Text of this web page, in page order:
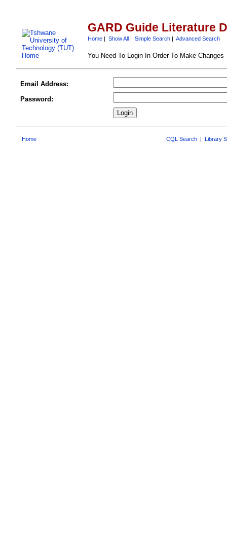
GARD Guide Literature
Home| Show All| Simple Search| Advanced Search
You Need To Login In Order To Make Changes
Email Address:
Password:
Home CQL Search | Library